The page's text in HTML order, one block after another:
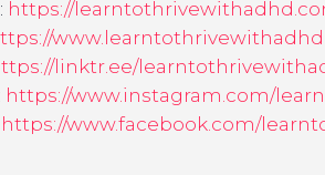
https://
linktr.ee/
https://www.instagram.com/
https://www.facebook.com/